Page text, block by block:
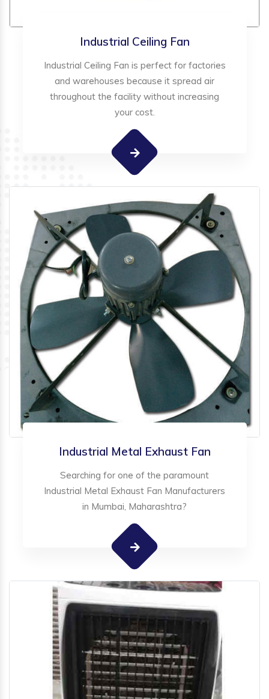
Industrial Ceiling Fan
Industrial Ceiling Fan is perfect for factories
and warehouses because it spread air
throughout the facility without increasing
your cost.
Industrial Metal Exhaust Fan
Searching for one of the paramount
Industrial Metal Exhaust Fan Manufacturers
in Mumbai, Maharashtra?